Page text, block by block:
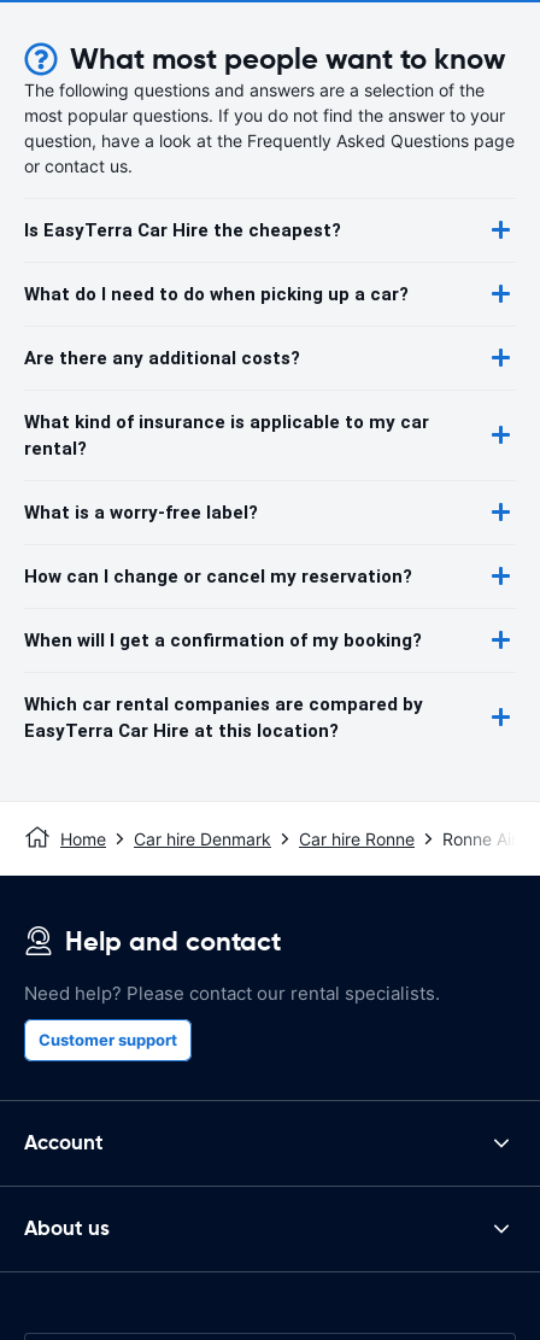
What most people want to know
The following questions and answers are a selection of the
most popular questions. If you do not find the answer to your
question, have a look at the Frequently Asked Questions page
or contact us.
Is EasyTerra Car Hire the cheapest?
What do I need to do when picking up a car?
Are there any additional costs?
What kind of insurance is applicable to my car
rental?
What is a worry-free label?
How can I change or cancel my reservation?
When will I get a confirmation of my booking?
Which car rental companies are compared by
EasyTerra Car Hire at this location?
Home Car hire Denmark Car hire Ronne Ronne
Help and contact
Need help? Please contact our rental specialists.
Customer support
Account
About us